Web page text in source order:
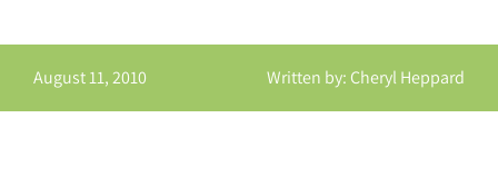
Contact Us
August 11, 2010 Written by: Cheryl Heppard